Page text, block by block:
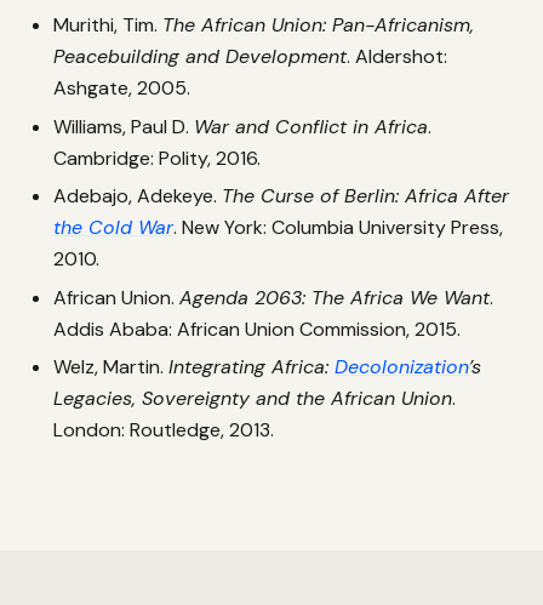
Murithi, Tim. The African Union: Pan-Africanism,
Peacebuilding and Development. Aldershot:
Ashgate, 2005.
Williams, Paul D. War and Conflict in Africa.
Cambridge: Polity, 2016.
Adebajo, Adekeye. The Curse of Berlin: Africa After
the Cold War. New York: Columbia University Press,
2010.
African Union. Agenda 2063: The Africa We Want.
Addis Ababa: African Union Commission, 2015.
Welz, Martin. Integrating Africa: Decolonization’s
Legacies, Sovereignty and the African Union.
London: Routledge, 2013.